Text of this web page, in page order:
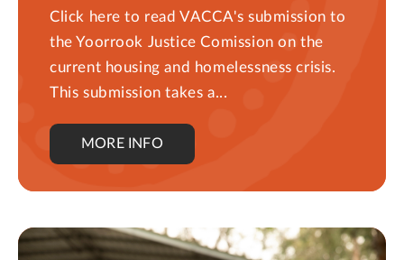
Click here to read VACCA's submission to
the Yoorrook Justice Comission on the
current housing and homelessness crisis.
This submission takes a...
MORE INFO